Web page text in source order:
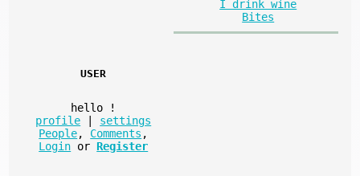
I drink wine
Bites
USER
hello
!
profile
settings
People, Comments ,
Login or Register